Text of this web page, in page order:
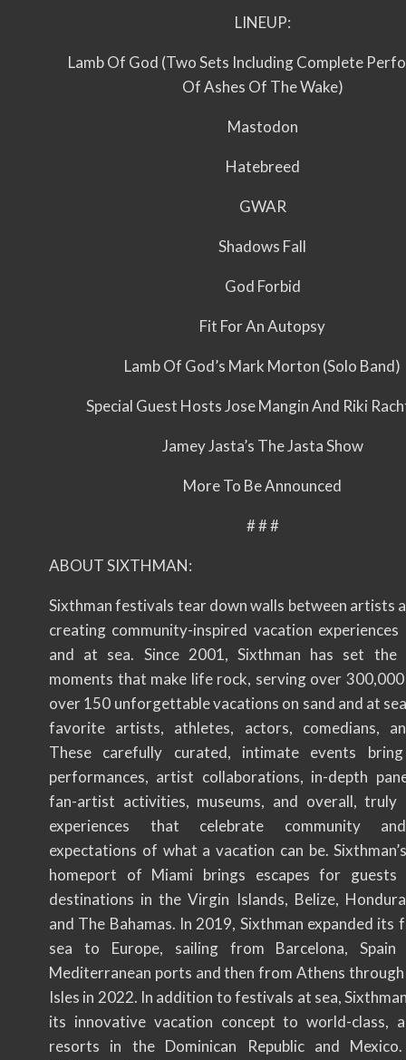
LINEUP:
Lamb Of God (Two Sets Including Complete
Of Ashes Of The Wake)
Mastodon
Hatebreed
GWAR
Shadows Fall
God Forbid
Fit For An Autopsy
Lamb Of God’s Mark Morton (Solo Band)
Special Guest Hosts Jose Mangin And Riki
Jamey Jasta’s The Jasta Show
More To Be Announced
# # #
ABOUT SIXTHMAN:
Sixthman festivals tear down walls between artists
creating community-inspired vacation
and at sea. Since 2001, Sixthman has set
moments that make life rock, serving over
over 150 unforgettable vacations on sand and at
favorite artists, athletes, actors, comedians,
These carefully curated, intimate events
performances, artist collaborations, in-depth
fan-artist activities, museums, and overall, truly
experiences that celebrate community
expectations of what a vacation can be.
homeport of Miami brings escapes for
destinations in the Virgin Islands, Belize,
and The Bahamas. In 2019, Sixthman expanded its
sea to Europe, sailing from Barcelona,
Mediterranean ports and then from Athens
Isles in 2022. In addition to festivals at sea,
its innovative vacation concept to world-class,
resorts in the Dominican Republic and